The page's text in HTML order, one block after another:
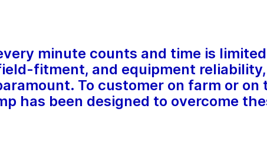
minute counts and time is
fitment, and equipment
To customer on farm or on
has been designed to overcome